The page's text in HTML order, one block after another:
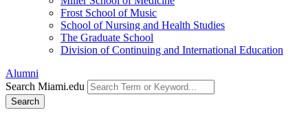
Frost School of Music
School of Nursing and Health Studies
The Graduate School
Division of Continuing and International Education
Alumni
Search Miami.edu
Search